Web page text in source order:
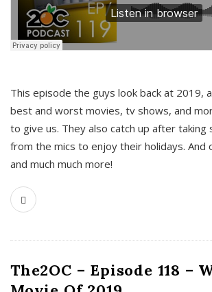
This episode the guys look back at 2019,
best and worst movies, tv shows, and
to give us. They also catch up after taking
from the mics to enjoy their holidays. And
and much much more!
The2OC – Episode 118 –